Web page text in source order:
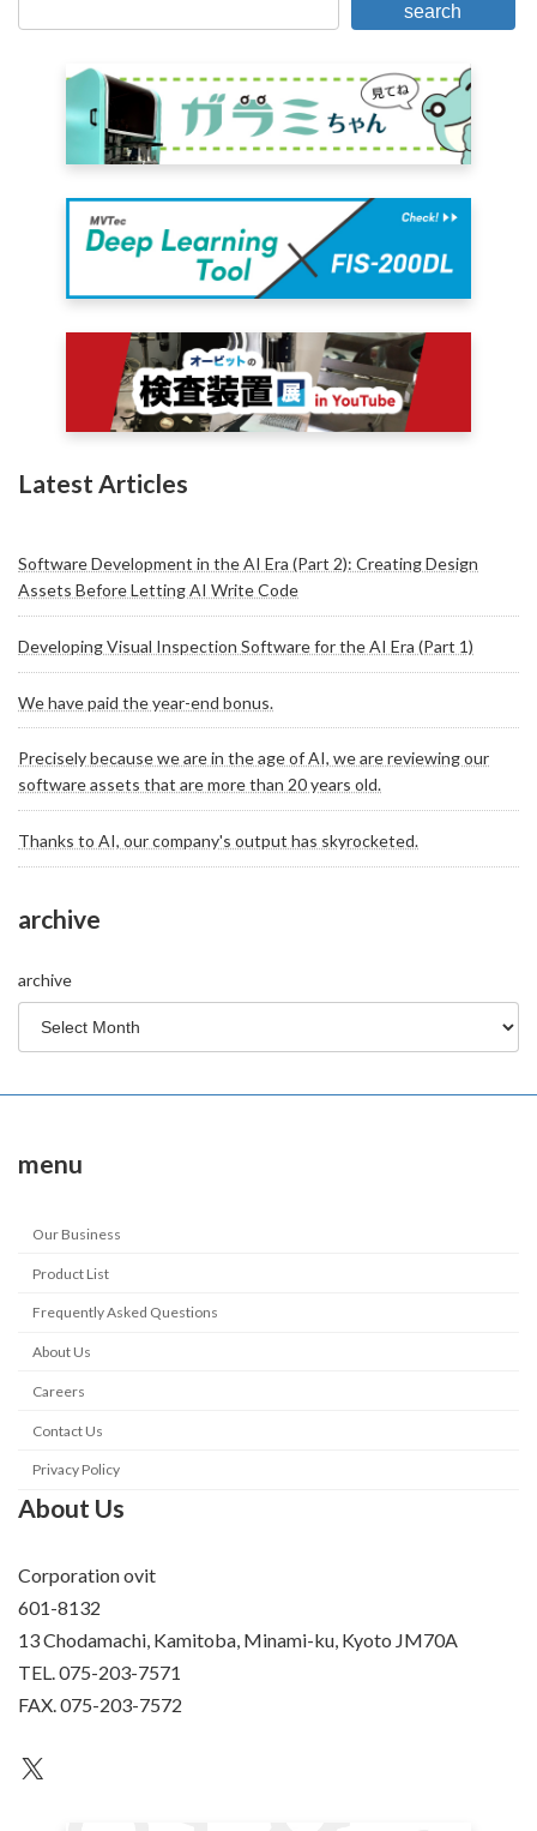
search
Latest Articles
Software Development in the AI Era (Part 2): Creating Design
Assets Before Letting AI Write Code
Developing Visual Inspection Software for the AI Era (Part 1)
We have paid the year-end bonus.
Precisely because we are in the age of AI, we are reviewing our
software assets that are more than 20 years old.
Thanks to AI, our company's output has skyrocketed.
archive
archive
menu
Our Business
Product List
Frequently Asked Questions
About Us
Careers
Contact Us
Privacy Policy
About Us
Corporation ovit
601-8132
13 Chodamachi, Kamitoba, Minami-ku, Kyoto JM70A
TEL. 075-203-7571
FAX. 075-203-7572
an unknown